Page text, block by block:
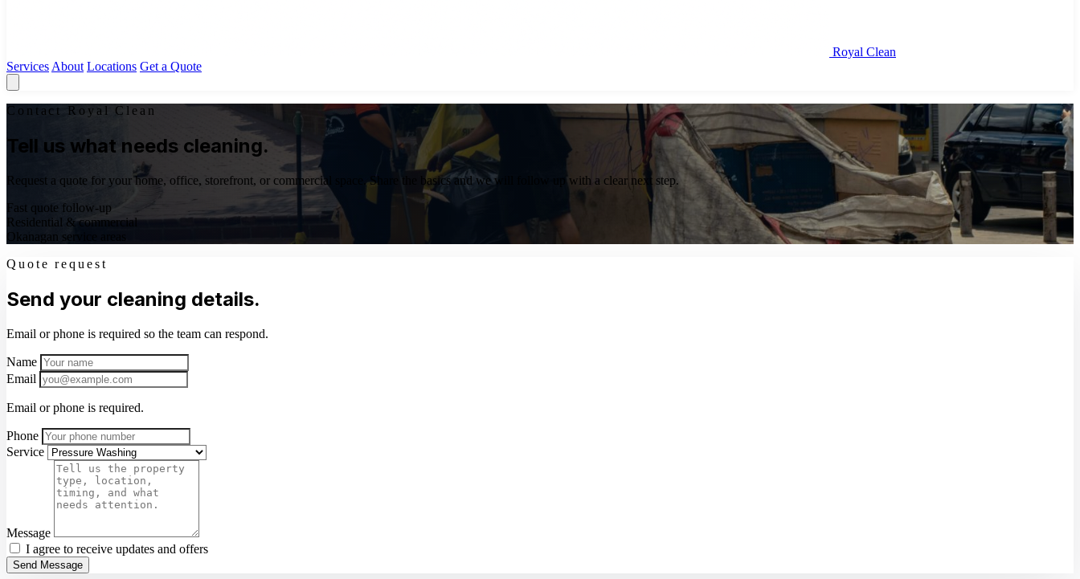
Royal Clean
Services About Locations Get a Quote
Contact Royal Clean
Tell us what needs cleaning.
Request a quote for your home, office, storefront, or commercial space. Share the basics and we will follow up with a clear next step.
Fast quote follow-up
Residential & commercial
Okanagan service areas
Quote request
Send your cleaning details.
Email or phone is required so the team can respond.
Name
Email
Email or phone is required.
Phone
Service
Message
I agree to receive updates and offers
Send Message